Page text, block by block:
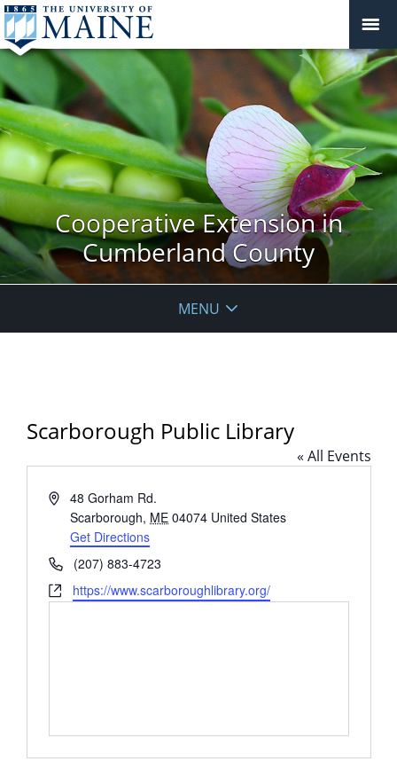
Cooperative Extension in
Cumberland County
MENU
Scarborough Public Library
« All Events
Address48 Gorham Rd.
Scarborough, ME 04074 United States
Get Directions
Phone(207) 883-4723
Websitehttps://www.scarboroughlibrary.org/